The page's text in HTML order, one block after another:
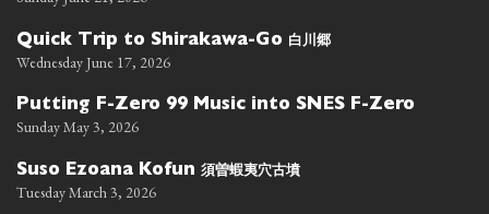
Quick Trip to Shirakawa-Go 白川郷
Wednesday June 17, 2026
Putting F-Zero 99 Music into SNES F-Zero
Sunday May 3, 2026
Suso Ezoana Kofun 須曽蝦夷穴古墳
Tuesday March 3, 2026